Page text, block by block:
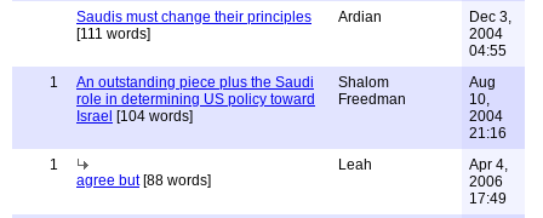
Saudis must change their principles
[111 words]
Ardian
Dec 3,
2004
04:55
1
An outstanding piece plus the Saudi
role in determining US policy toward
Israel [104 words]
Shalom
Freedman
Aug
10,
2004
21:16
1
agree but[88 words]
Leah
Apr 4,
2006
17:49